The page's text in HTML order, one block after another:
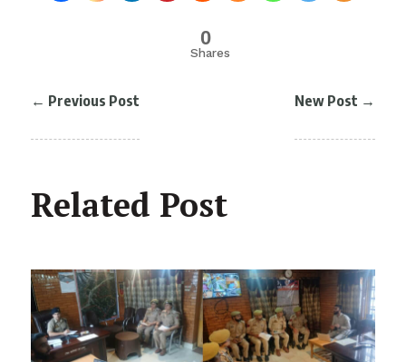
0
Shares
← Previous Post New Post →
Related Post